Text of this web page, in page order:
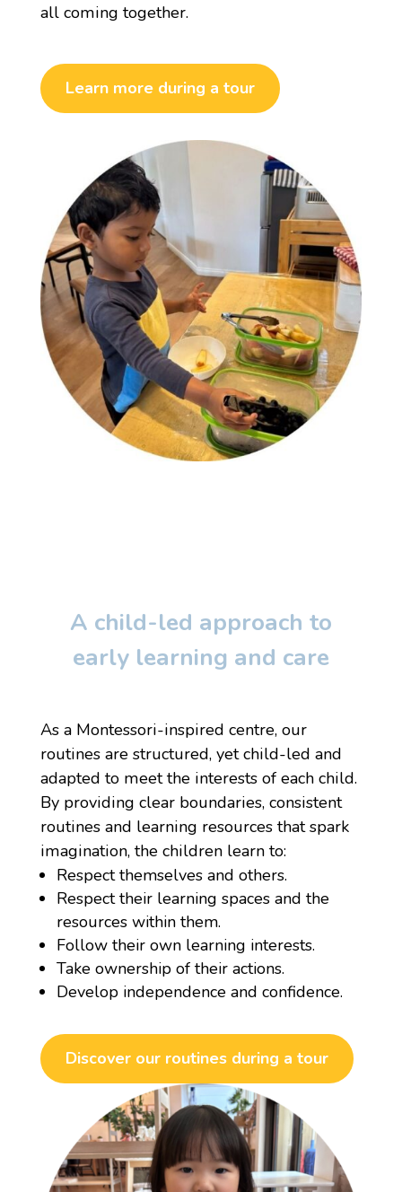
all coming together.
Learn more during a tour
A child-led approach to
early learning and care
As a Montessori-inspired centre, our
routines are structured, yet child-led and
adapted to meet the interests of each child.
By providing clear boundaries, consistent
routines and learning resources that spark
imagination, the children learn to:
Respect themselves and others.
Respect their learning spaces and the
resources within them.
Follow their own learning interests.
Take ownership of their actions.
Develop independence and confidence.
Discover our routines during a tour